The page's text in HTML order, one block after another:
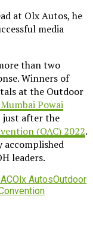
at Olx Autos, he
media
than two
Winners of
at the Outdoor
Powai
just after the
(OAC) 2022.
accomplished
leaders.
Olx AutosOutdoor